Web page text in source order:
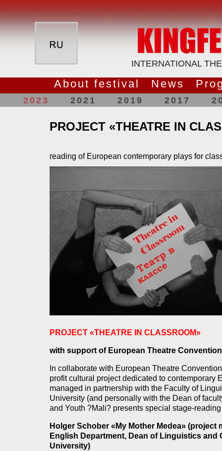
INTERNATIONAL
About festival News
2023 2021 2019 2017
PROJECT «THEATRE IN
reading of European contemporary plays for
PROJECT «THEATRE IN CLASSROOM»
with support of European Theatre
In collaborate with European Theatre
profit cultural project dedicated to contemporary
managed in partnership with the Faculty of
University (and personally with the Dean of
and Youth ?Mali? presents special stage-
Holger Schober «My Mother Medea»
English Department, Dean of Linguistics
University)